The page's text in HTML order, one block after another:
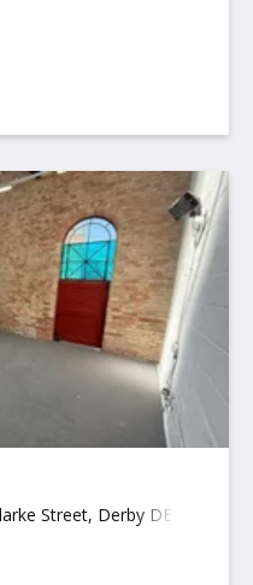
Street, Derby DE1